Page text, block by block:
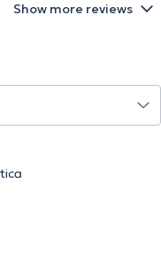
Show more reviews